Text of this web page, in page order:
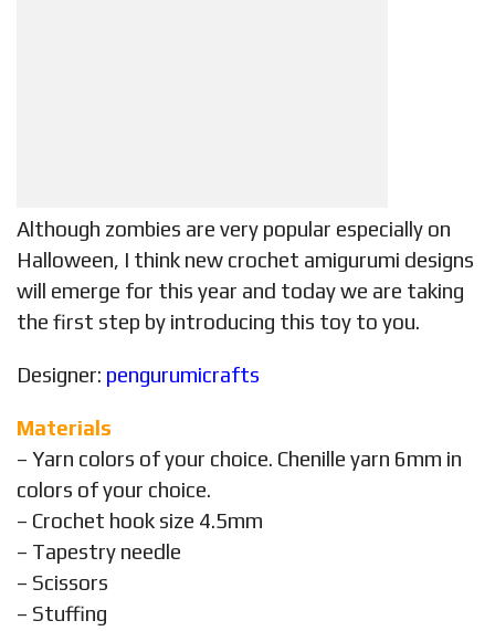
Although zombies are very popular especially on
Halloween, I think new crochet amigurumi designs
will emerge for this year and today we are taking
the first step by introducing this toy to you.
Designer: pengurumicrafts
Materials
– Yarn colors of your choice. Chenille yarn 6mm in
colors of your choice.
– Crochet hook size 4.5mm
– Tapestry needle
– Scissors
– Stuffing